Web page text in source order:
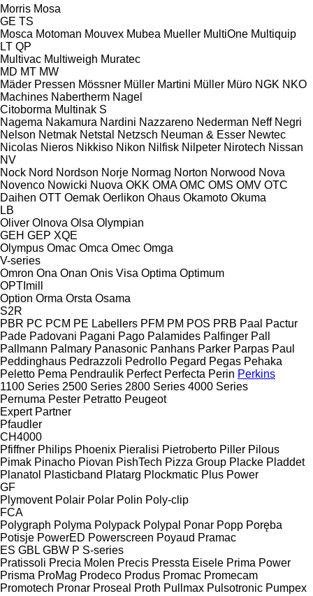
Morris Mosa
GE TS
Mosca Motoman Mouvex Mubea Mueller MultiOne Multiquip
LT QP
Multivac Multiweigh Muratec
MD MT MW
Mäder Pressen Mössner Müller Martini Müller Müro NGK NKO
Machines Nabertherm Nagel
Citoborma Multinak S
Nagema Nakamura Nardini Nazzareno Nederman Neff Negri
Nelson Netmak Netstal Netzsch Neuman & Esser Newtec
Nicolas Nieros Nikkiso Nikon Nilfisk Nilpeter Nirotech Nissan
NV
Nock Nord Nordson Norje Normag Norton Norwood Nova
Novenco Nowicki Nuova OKK OMA OMC OMS OMV OTC
Daihen OTT Oemak Oerlikon Ohaus Okamoto Okuma
LB
Oliver Olnova Olsa Olympian
GEH GEP XQE
Olympus Omac Omca Omec Omga
V-series
Omron Ona Onan Onis Visa Optima Optimum
OPTImill
Option Orma Orsta Osama
S2R
PBR PC PCM PE Labellers PFM PM POS PRB Paal
Pactur
Pade Padovani Pagani Pago Palamides Palfinger Pall
Pallmann Palmary Panasonic Panhans Parker Parpas Paul
Peddinghaus Pedrazzoli Pedrollo Pegard Pegas Pehaka
Peletto Pema Pendraulik Perfect Perfecta Perin Perkins
1100 Series 2500 Series 2800 Series 4000 Series
Pernuma Pester Petratto Peugeot
Expert Partner
Pfaudler
CH4000
Pfiffner Philips Phoenix Pieralisi Pietroberto Piller Pilous
Pimak Pinacho Piovan PishTech Pizza Group Placke Pladdet
Planatol Plasticband Platarg Plockmatic Plus Power
GF
Plymovent Polair Polar Polin Poly-clip
FCA
Polygraph Polyma Polypack Polypal Ponar Popp Poręba
Potisje PowerED Powerscreen Poyaud Pramac
ES GBL GBW P S-series
Pratissoli Precia Molen Precis Pressta Eisele Prima Power
Prisma ProMag Prodeco Produs Promac Promecam
Promotech Pronar Proseal Proth Pullmax Pulsotronic Pumpex